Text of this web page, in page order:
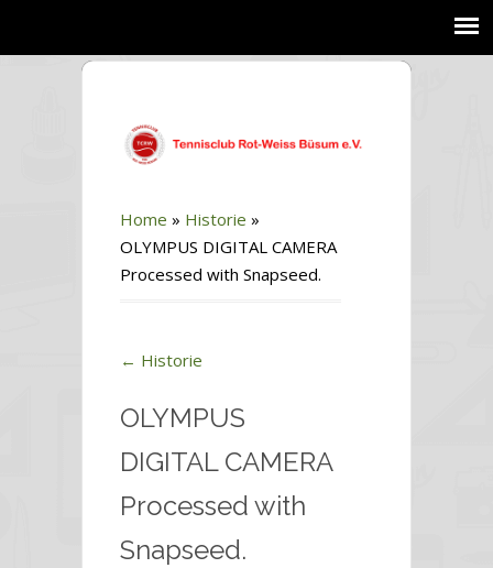
Home » Historie »
OLYMPUS DIGITAL CAMERA
Processed with Snapseed.
← Historie
OLYMPUS
DIGITAL CAMERA
Processed with
Snapseed.